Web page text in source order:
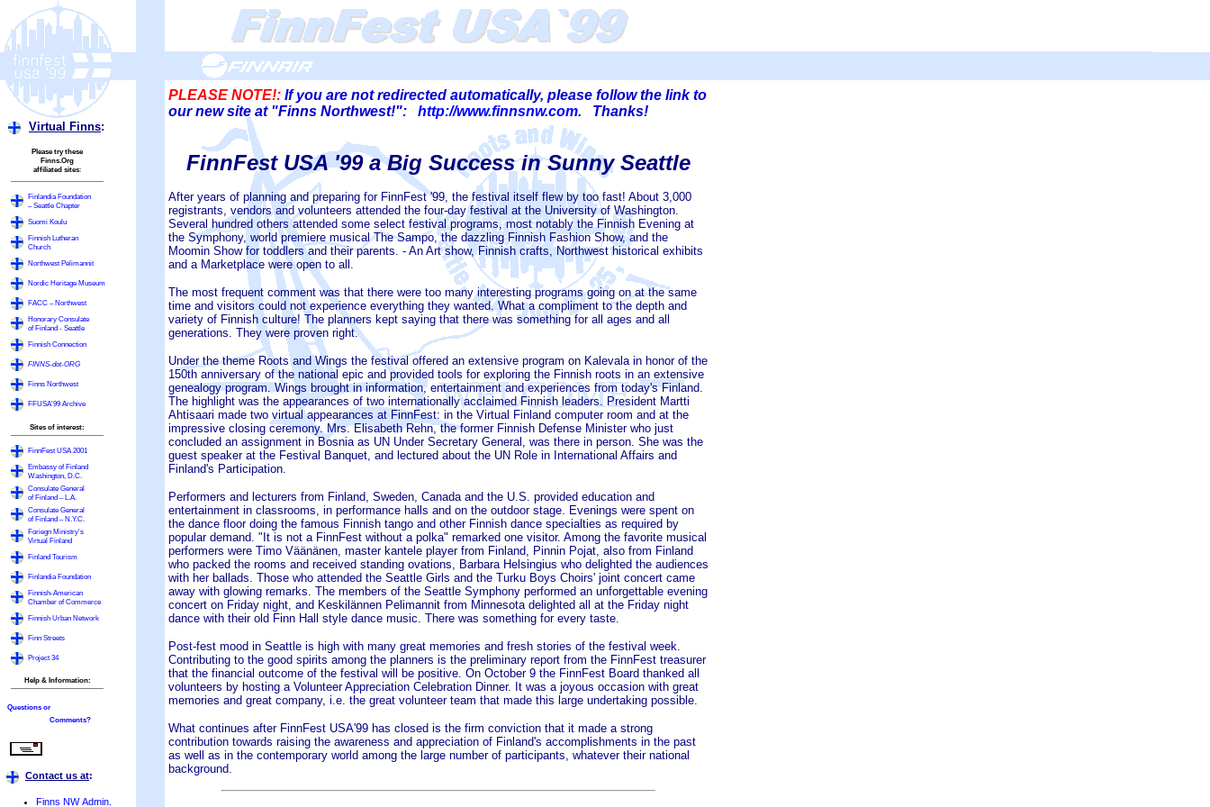
PLEASE NOTE!: If you are not redirected automatically, please follow the link to
our new site at "Finns Northwest!": http://www.finnsnw.com. Thanks!
Virtual Finns:
Please try these
Finns.Org
affiliated sites:
Finlandia Foundation
– Seattle Chapter
Suomi Koulu
Finnish Lutheran
Church
Northwest Pelimannit
Nordic Heritage Museum
FACC – Northwest
Honorary Consulate
of Finland - Seattle
Finnish Connection
FINNS-dot-ORG
Finns Northwest
FFUSA'99 Archive
Sites of interest:
FinnFest USA 2001
Embassy of Finland
Washington, D.C.
Consulate General
of Finland – L.A.
Consulate General
of Finland – N.Y.C.
Foriegn Ministry's
Virtual Finland
Finland Tourism
Finlandia Foundation
Finnish-American
Chamber of Commerce
Finnish Urban Network
Finn Streets
Project 34
Help & Information:
Questions or
Comments?
Contact us at:
Finns NW Admin.
FinnFest USA '99 a Big Success in Sunny Seattle
After years of planning and preparing for FinnFest '99, the festival itself flew by too fast! About 3,000
registrants, vendors and volunteers attended the four-day festival at the University of Washington.
Several hundred others attended some select festival programs, most notably the Finnish Evening at
the Symphony, world premiere musical The Sampo, the dazzling Finnish Fashion Show, and the
Moomin Show for toddlers and their parents. - An Art show, Finnish crafts, Northwest historical exhibits
and a Marketplace were open to all.
The most frequent comment was that there were too many interesting programs going on at the same
time and visitors could not experience everything they wanted. What a compliment to the depth and
variety of Finnish culture! The planners kept saying that there was something for all ages and all
generations. They were proven right.
Under the theme Roots and Wings the festival offered an extensive program on Kalevala in honor of the
150th anniversary of the national epic and provided tools for exploring the Finnish roots in an extensive
genealogy program. Wings brought in information, entertainment and experiences from today's Finland.
The highlight was the appearances of two internationally acclaimed Finnish leaders. President Martti
Ahtisaari made two virtual appearances at FinnFest: in the Virtual Finland computer room and at the
impressive closing ceremony. Mrs. Elisabeth Rehn, the former Finnish Defense Minister who just
concluded an assignment in Bosnia as UN Under Secretary General, was there in person. She was the
guest speaker at the Festival Banquet, and lectured about the UN Role in International Affairs and
Finland's Participation.
Performers and lecturers from Finland, Sweden, Canada and the U.S. provided education and
entertainment in classrooms, in performance halls and on the outdoor stage. Evenings were spent on
the dance floor doing the famous Finnish tango and other Finnish dance specialties as required by
popular demand. "It is not a FinnFest without a polka" remarked one visitor. Among the favorite musical
performers were Timo Väänänen, master kantele player from Finland, Pinnin Pojat, also from Finland
who packed the rooms and received standing ovations, Barbara Helsingius who delighted the audiences
with her ballads. Those who attended the Seattle Girls and the Turku Boys Choirs' joint concert came
away with glowing remarks. The members of the Seattle Symphony performed an unforgettable evening
concert on Friday night, and Keskilännen Pelimannit from Minnesota delighted all at the Friday night
dance with their old Finn Hall style dance music. There was something for every taste.
Post-fest mood in Seattle is high with many great memories and fresh stories of the festival week.
Contributing to the good spirits among the planners is the preliminary report from the FinnFest treasurer
that the financial outcome of the festival will be positive. On October 9 the FinnFest Board thanked all
volunteers by hosting a Volunteer Appreciation Celebration Dinner. It was a joyous occasion with great
memories and great company, i.e. the great volunteer team that made this large undertaking possible.
What continues after FinnFest USA'99 has closed is the firm conviction that it made a strong
contribution towards raising the awareness and appreciation of Finland's accomplishments in the past
as well as in the contemporary world among the large number of participants, whatever their national
background.